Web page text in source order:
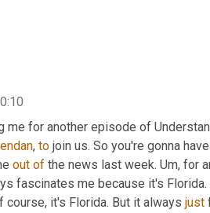
me for another episode of
, to join us. So you're gonna
out of the news last week. Um, for
fascinates me because it's
course, it's Florida. But it always just